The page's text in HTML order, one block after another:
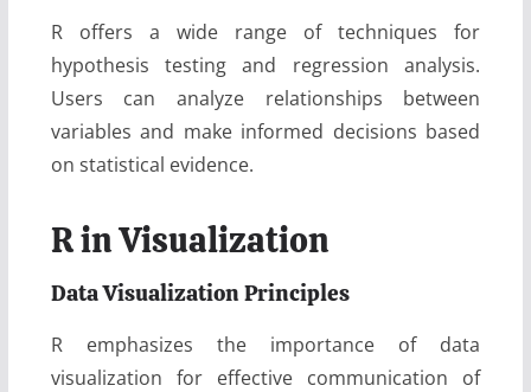
R offers a wide range of techniques for
hypothesis testing and regression analysis.
Users can analyze relationships between
variables and make informed decisions based
on statistical evidence.
R in Visualization
Data Visualization Principles
R emphasizes the importance of data
visualization for effective communication of